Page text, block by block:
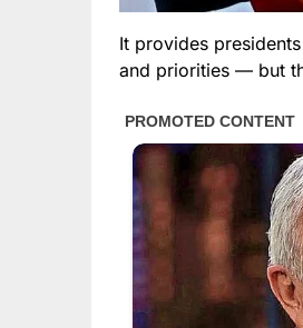
It provides
and priorities — but